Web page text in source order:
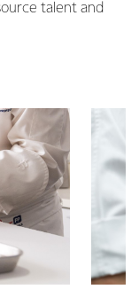
talent and